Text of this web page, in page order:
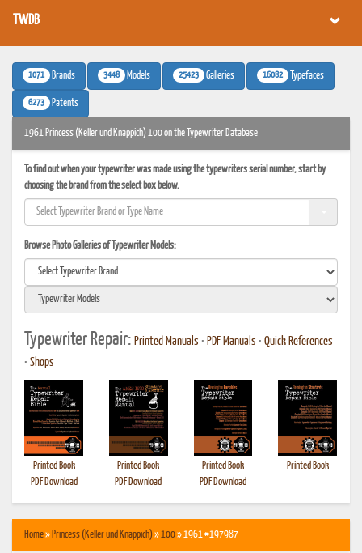
TWDB
1071 Brands 3448 Models 25423 Galleries 16082 Typefaces
6273 Patents
1961 Princess (Keller und Knappich) 100 on the Typewriter Database
To find out when your typewriter was made using the typewriters serial number, start by
choosing the brand from the select box below.
Browse Photo Galleries of Typewriter Models:
Typewriter Repair: Printed Manuals • PDF Manuals • Quick References
• Shops
Printed Book
PDF Download
Printed Book
PDF Download
Printed Book
PDF Download
Printed Book
Home» Princess (Keller und Knappich)»100» 1961 #197987